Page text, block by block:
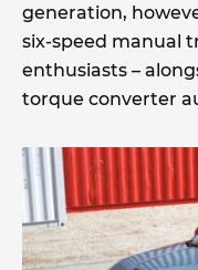
generation,
six-speed manual
enthusiasts –
torque converter